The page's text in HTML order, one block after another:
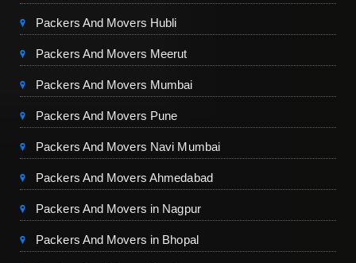
Packers And Movers Hubli
Packers And Movers Meerut
Packers And Movers Mumbai
Packers And Movers Pune
Packers And Movers Navi Mumbai
Packers And Movers Ahmedabad
Packers And Movers in Nagpur
Packers And Movers in Bhopal